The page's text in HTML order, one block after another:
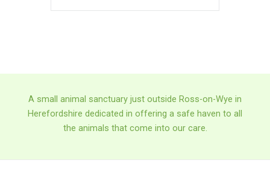
A small animal sanctuary just outside Ross-on-Wye in
Herefordshire dedicated in offering a safe haven to all
the animals that come into our care.